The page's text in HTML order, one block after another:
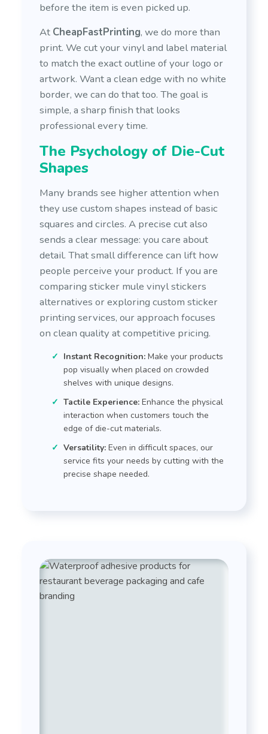
before the item is even picked up.
At CheapFastPrinting, we do more than
print. We cut your vinyl and label material
to match the exact outline of your logo or
artwork. Want a clean edge with no white
border, we can do that too. The goal is
simple, a sharp finish that looks
professional every time.
The Psychology of Die-Cut
Shapes
Many brands see higher attention when
they use custom shapes instead of basic
squares and circles. A precise cut also
sends a clear message: you care about
detail. That small difference can lift how
people perceive your product. If you are
comparing sticker mule vinyl stickers
alternatives or exploring custom sticker
printing services, our approach focuses
on clean quality at competitive pricing.
Instant Recognition: Make your products
pop visually when placed on crowded
shelves with unique designs.
Tactile Experience: Enhance the physical
interaction when customers touch the
edge of die-cut materials.
Versatility: Even in difficult spaces, our
service fits your needs by cutting with the
precise shape needed.